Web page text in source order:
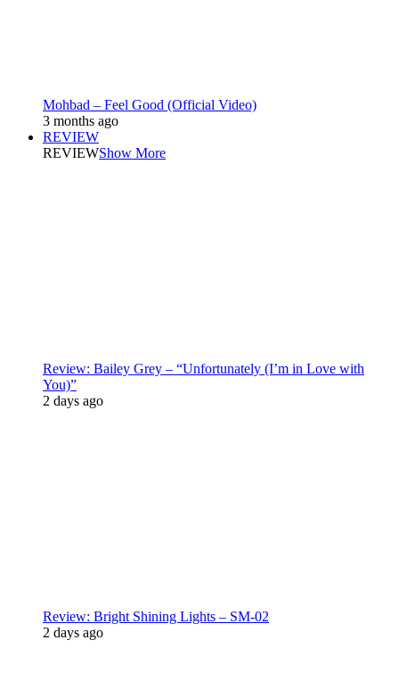
Mohbad – Feel Good (Official Video)
3 months ago
REVIEW
REVIEWShow More
Review: Bailey Grey – “Unfortunately (I’m in Love with
You)”
2 days ago
Review: Bright Shining Lights – SM-02
2 days ago